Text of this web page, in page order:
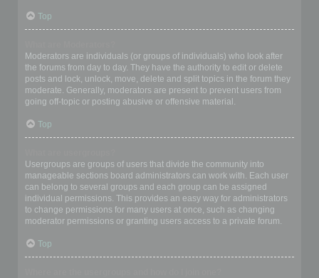
Top
Moderators are individuals (or groups of individuals) who look after
the forums from day to day. They have the authority to edit or delete
posts and lock, unlock, move, delete and split topics in the forum they
moderate. Generally, moderators are present to prevent users from
going off-topic or posting abusive or offensive material.
Top
Usergroups are groups of users that divide the community into
manageable sections board administrators can work with. Each user
can belong to several groups and each group can be assigned
individual permissions. This provides an easy way for administrators
to change permissions for many users at once, such as changing
moderator permissions or granting users access to a private forum.
Top